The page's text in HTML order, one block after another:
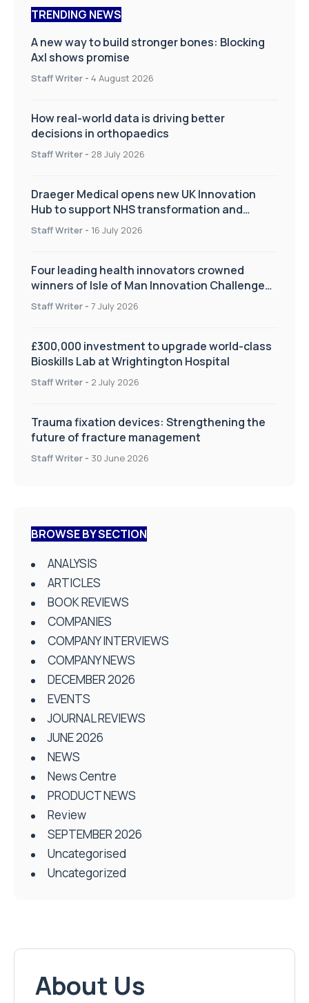
TRENDING NEWS
A new way to build stronger bones: Blocking
Axl shows promise
Staff Writer - 4 August 2026
How real-world data is driving better
decisions in orthopaedics
Staff Writer - 28 July 2026
Draeger Medical opens new UK Innovation
Hub to support NHS transformation and
improve patient care
Staff Writer - 16 July 2026
Four leading health innovators crowned
winners of Isle of Man Innovation Challenge
on Health and Social Care
Staff Writer - 7 July 2026
£300,000 investment to upgrade world-class
Bioskills Lab at Wrightington Hospital
Staff Writer - 2 July 2026
Trauma fixation devices: Strengthening the
future of fracture management
Staff Writer - 30 June 2026
BROWSE BY SECTION
ANALYSIS
ARTICLES
BOOK REVIEWS
COMPANIES
COMPANY INTERVIEWS
COMPANY NEWS
DECEMBER 2026
EVENTS
JOURNAL REVIEWS
JUNE 2026
NEWS
News Centre
PRODUCT NEWS
Review
SEPTEMBER 2026
Uncategorised
Uncategorized
About Us